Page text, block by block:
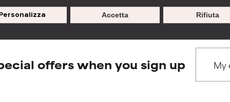
Rifiuta
Accetta
inflammation, dryness, etc. May offer benefit in some
inflammation, dryness, etc. May offer benefit in some
offers when you sign up